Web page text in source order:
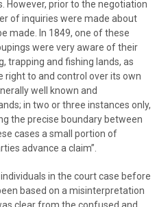
However, prior to the negotiation
of inquiries were made about
made. In 1849, one of these
were very aware of their
trapping and fishing lands, as
right to and control over its own
well known and
in two or three instances only,
the precise boundary between
cases a small portion of
advance a claim”.
in the court case before
based on a misinterpretation
clear from the confused and